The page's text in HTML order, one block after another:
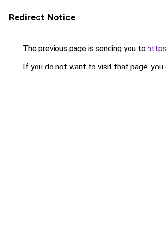
Redirect Notice
The previous page is sending you to
If you do not want to visit that page, you